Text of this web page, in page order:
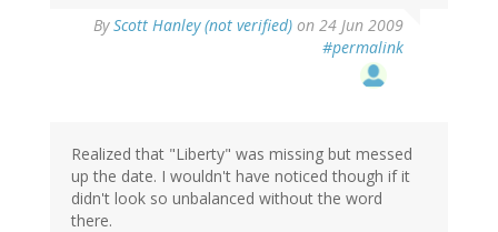
ByScott Hanley (not verified) on 24 Jun 2009
#permalink
Realized that "Liberty" was missing but messed
up the date. I wouldn't have noticed though if it
didn't look so unbalanced without the word
there.